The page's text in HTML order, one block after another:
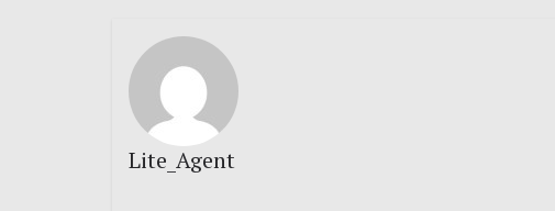
Lite_Agent